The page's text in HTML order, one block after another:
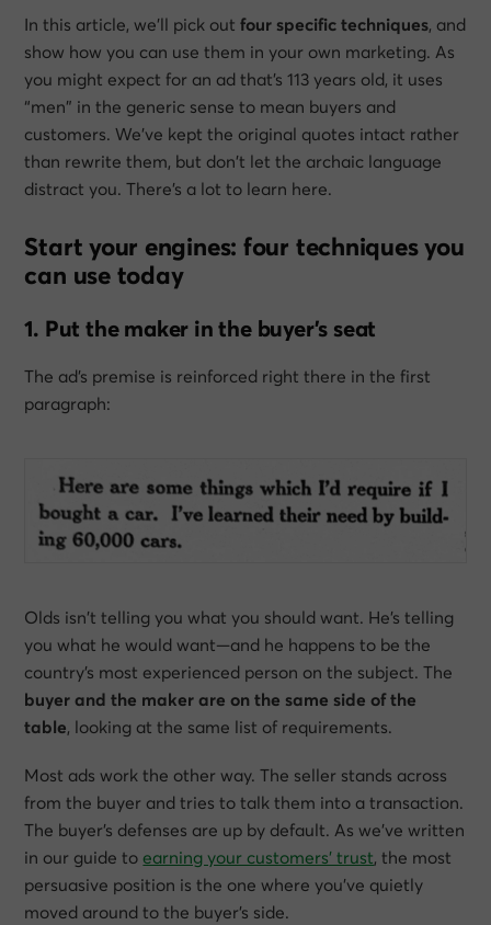
In this article, we’ll pick outfour specific techniques, and
show how you can use them in your own marketing. As
you might expect for an ad that’s 113 years old, it uses
“men” in the generic sense to mean buyers and
customers. We’ve kept the original quotes intact rather
than rewrite them, but don’t let the archaic language
distract you. There’s a lot to learn here.
Start your engines: four techniques you
can use today
1. Put the maker in the buyer’s seat
The ad’s premise is reinforced right there in the first
paragraph:
Olds isn’t telling you what you should want. He’s telling
you what he would want—and he happens to be the
country’s most experienced person on the subject. The
buyer and the maker are on the same side of the
table, looking at the same list of requirements.
Most ads work the other way. The seller stands across
from the buyer and tries to talk them into a transaction.
The buyer’s defenses are up by default. As we’ve written
in our guide to earning your customers’ trust, the most
persuasive position is the one where you’ve quietly
moved around to the buyer’s side.